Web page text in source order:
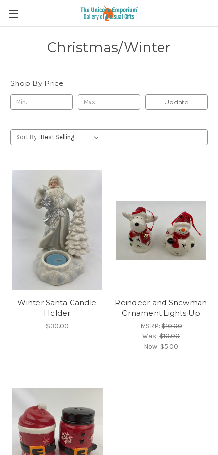
Christmas/Winter
Shop By Price
Update
Sort By:
Winter Santa Candle
Holder
$30.00
Reindeer and Snowman
Ornament Lights Up
MSRP:$10.00
Was:$10.00
Now: $5.00